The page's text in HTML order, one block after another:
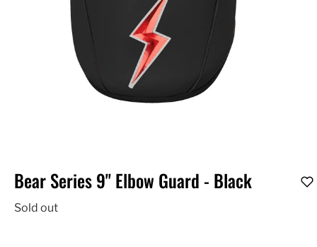
Bear Series 9" Elbow Guard - Black
Sold out